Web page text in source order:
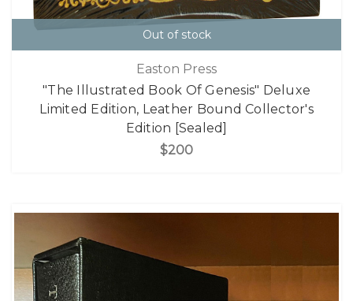
Out of stock
Easton Press
"The Illustrated Book Of Genesis" Deluxe
Limited Edition, Leather Bound Collector's
Edition [Sealed]
$200